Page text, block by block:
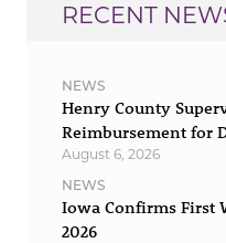
RECENT
NEWS
Henry County
Reimbursement for
August 6, 2026
NEWS
Iowa Confirms First
2026